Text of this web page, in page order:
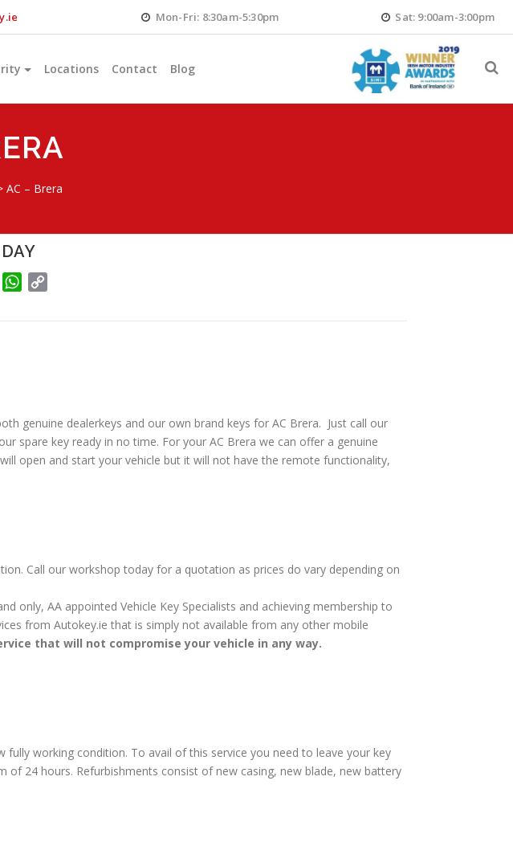
Mon-Fri: 8:30am-5:30pm Sat: 9:00am-3:00pm
Locations Contact Blog
AC – Brera
LINKEDINWHATSAPP
genuine dealerkeys and our own brand keys for AC Brera. Just call our
spare key ready in no time. For your AC Brera we can offer a genuine
open and start your vehicle but it will not have the remote functionality,
Call our workshop today for a quotation as prices do vary depending on
only, AA appointed Vehicle Key Specialists and achieving membership to
from Autokey.ie that is simply not available from any other mobile
that will not compromise your vehicle in any way.
working condition. To avail of this service you need to leave your key
of 24 hours. Refurbishments consist of new casing, new blade, new battery